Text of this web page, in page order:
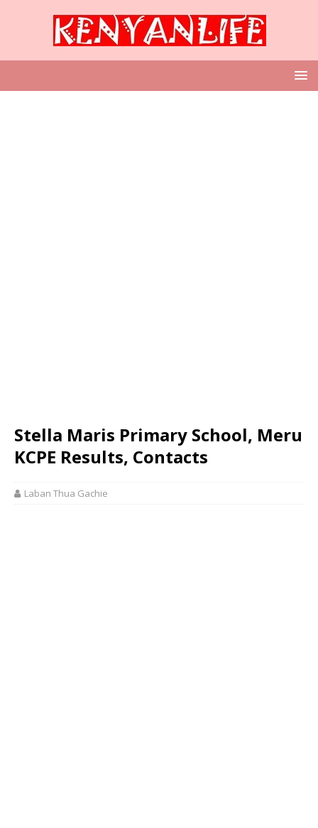
Stella Maris Primary School, Meru
KCPE Results, Contacts
Laban Thua Gachie